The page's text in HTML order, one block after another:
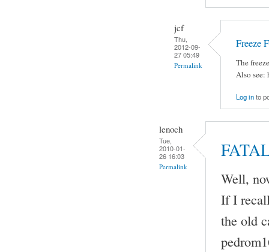
jcf
Thu,
2012-09-
27 05:49
Permalink
Freeze
The
Also see:
Log into
lenoch
Tue,
2010-01-
26 16:03
Permalink
Well,
If I
the old